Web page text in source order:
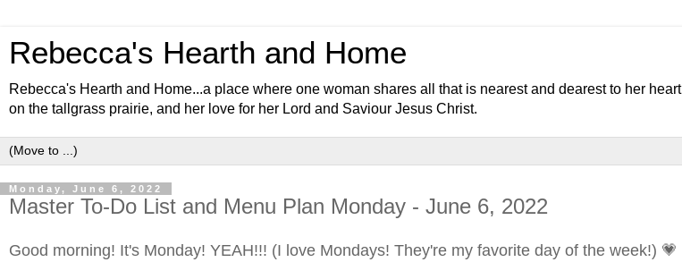
Rebecca's Hearth and Home
Rebecca's Hearth and Home...a place where one woman shares all that is nearest and dearest to her
on the tallgrass prairie, and her love for her Lord and Saviour Jesus Christ.
Monday, June 6, 2022
Master To-Do List and Menu Plan Monday - June 6, 2022
Good morning! It's Monday! YEAH!!! (I love Mondays! They're my favorite day of the week!) 💗